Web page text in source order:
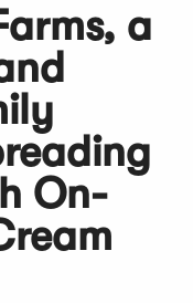
a
On-